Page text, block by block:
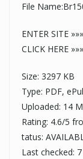
File
ENTER SITE »»»
CLICK HERE »»»
Size: 3297 KB
Type: PDF,
Uploaded: 14
Rating: 4.6/5
tatus:
Last checked: